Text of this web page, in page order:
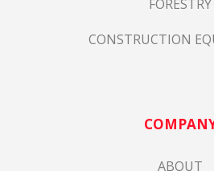
FORESTRY
CONSTRUCTION
ABOUT